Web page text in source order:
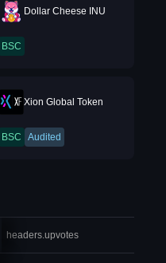
Dollar Cheese INU
BSC
Xion Global Token
BSC Audited
headers.upvotes